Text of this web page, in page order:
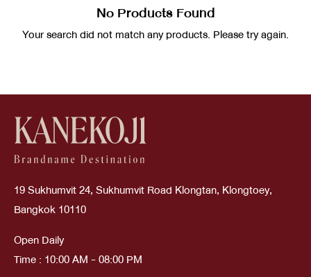
No Products Found
Your search did not match any products. Please try again.
19 Sukhumvit 24, Sukhumvit Road Klongtan, Klongtoey,
Bangkok 10110
Open Daily
Time : 10:00 AM - 08:00 PM